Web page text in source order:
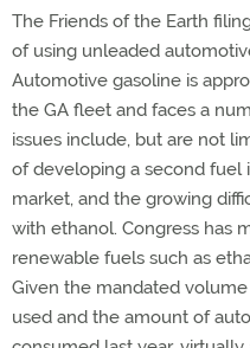
The Friends of the Earth
of using unleaded
Automotive gasoline is
the GA fleet and faces a
issues include, but are not
of developing a second fuel
market, and the growing
with ethanol. Congress has
renewable fuels such as
Given the mandated
used and the amount of